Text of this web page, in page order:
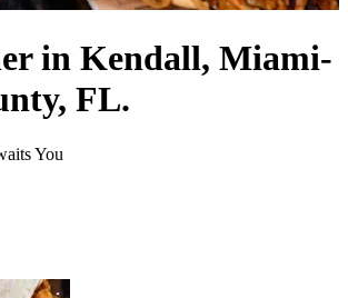
in Kendall, Miami-
FL.
You